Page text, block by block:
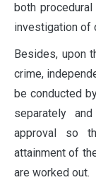
both
investigation of
Besides, upon
crime,
be conducted
separately
approval so
attainment of
are worked out.